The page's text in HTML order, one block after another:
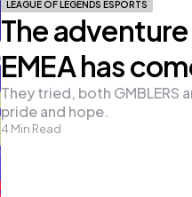
LEAGUE OF LEGENDS ESPORTS
The adventure
EMEA has
4 Min Read
They tried, both GMBLERS
pride and hope.